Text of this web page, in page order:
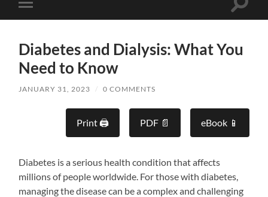
Toggle
mobile
Toggle
Diabetes and Dialysis: What You
Need to Know
JANUARY 31, 2023 / 0 COMMENTS
Print 🖨 PDF 📄 eBook 📱
Diabetes is a serious health condition that affects
millions of people worldwide. For those with diabetes,
managing the disease can be a complex and challenging